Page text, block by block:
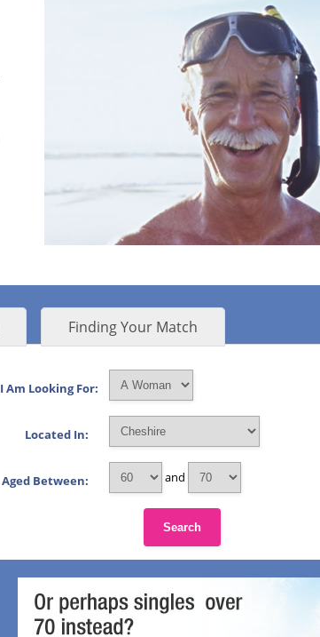
Finding Your Match
I Am Looking For:
Located In:
Aged Between: and
Search